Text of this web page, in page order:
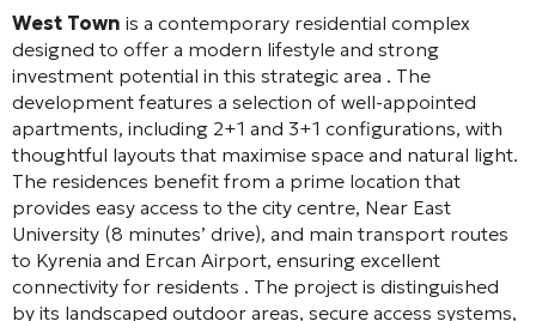
West Town is a contemporary residential complex
designed to offer a modern lifestyle and strong
investment potential in this strategic area . The
development features a selection of well-appointed
apartments, including 2+1 and 3+1 configurations, with
thoughtful layouts that maximise space and natural light.
The residences benefit from a prime location that
provides easy access to the city centre, Near East
University (8 minutes’ drive), and main transport routes
to Kyrenia and Ercan Airport, ensuring excellent
connectivity for residents . The project is distinguished
by its landscaped outdoor areas, secure access systems,